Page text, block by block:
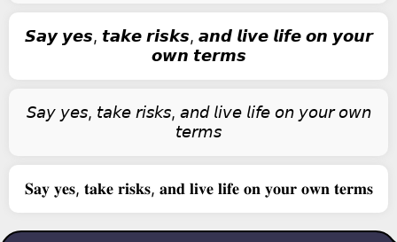
𝙎𝙖𝙮 𝙮𝙚𝙨, 𝙩𝙖𝙠𝙚 𝙧𝙞𝙨𝙠𝙨, 𝙖𝙣𝙙 𝙡𝙞𝙫𝙚 𝙡𝙞𝙛𝙚 𝙤𝙣 𝙮𝙤𝙪𝙧
𝙤𝙬𝙣 𝙩𝙚𝙧𝙢𝙨
𝘚𝘢𝘺 𝘺𝘦𝘴, 𝘵𝘢𝘬𝘦 𝘳𝘪𝘴𝘬𝘴, 𝘢𝘯𝘥 𝘭𝘪𝘷𝘦 𝘭𝘪𝘧𝘦 𝘰𝘯 𝘺𝘰𝘶𝘳 𝘰𝘸𝘯
𝘵𝘦𝘳𝘮𝘴
𝐒𝐚𝐲 𝐲𝐞𝐬, 𝐭𝐚𝐤𝐞 𝐫𝐢𝐬𝐤𝐬, 𝐚𝐧𝐝 𝐥𝐢𝐯𝐞 𝐥𝐢𝐟𝐞 𝐨𝐧 𝐲𝐨𝐮𝐫 𝐨𝐰𝐧 𝐭𝐞𝐫𝐦𝐬